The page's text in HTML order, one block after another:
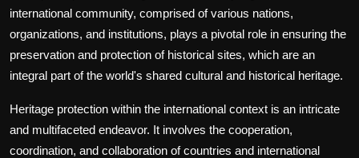
international community, comprised of various nations,
organizations, and institutions, plays a pivotal role in ensuring the
preservation and protection of historical sites, which are an
integral part of the world's shared cultural and historical heritage.
Heritage protection within the international context is an intricate
and multifaceted endeavor. It involves the cooperation,
coordination, and collaboration of countries and international